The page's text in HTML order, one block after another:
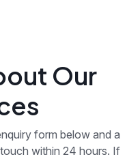
Our
form below and a
within 24 hours. If